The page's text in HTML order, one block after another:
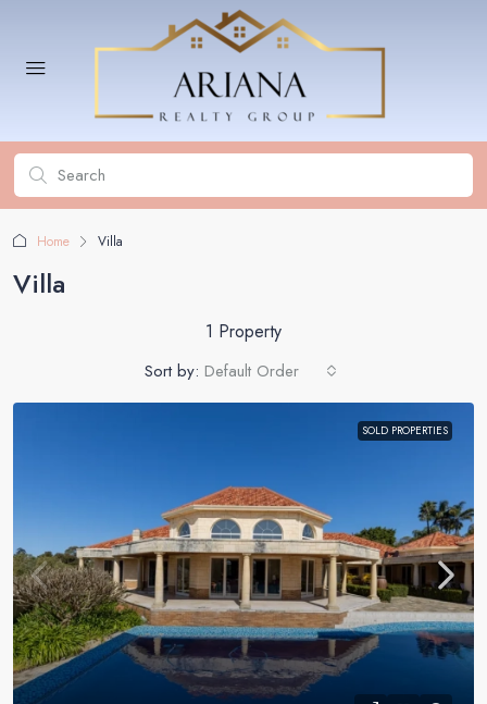
Home Villa
Villa
1 Property
Sort by: Default Order
SOLD PROPERTIES